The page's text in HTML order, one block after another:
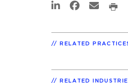
RELATED
RELATED